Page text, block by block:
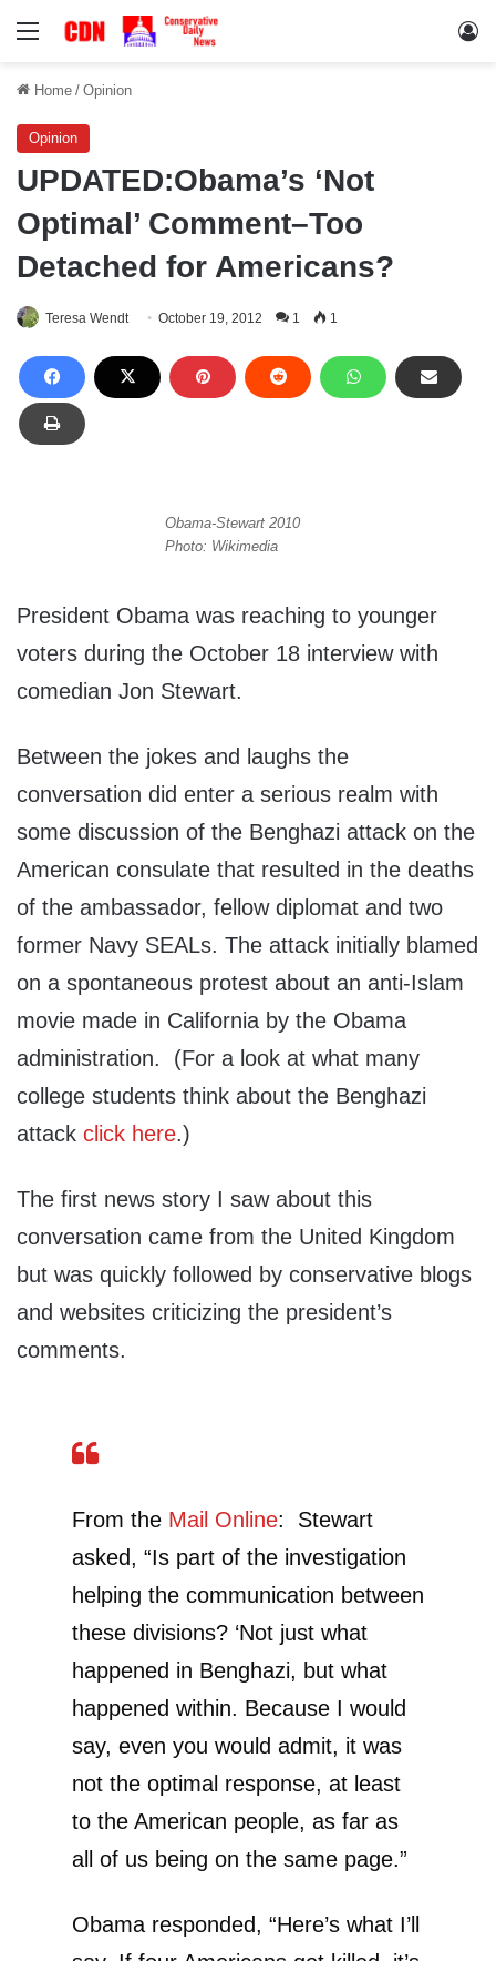
Menu
Home / Opinion
Opinion
UPDATED:Obama’s ‘Not
Optimal’ Comment–Too
Detached for Americans?
Teresa Wendt October 19, 2012 1 1
Obama-Stewart 2010
Photo: Wikimedia
President Obama was reaching to younger
voters during the October 18 interview with
comedian Jon Stewart.
Between the jokes and laughs the
conversation did enter a serious realm with
some discussion of the Benghazi attack on the
American consulate that resulted in the deaths
of the ambassador, fellow diplomat and two
former Navy SEALs. The attack initially blamed
on a spontaneous protest about an anti-Islam
movie made in California by the Obama
administration. (For a look at what many
college students think about the Benghazi
attack click here.)
The first news story I saw about this
conversation came from the United Kingdom
but was quickly followed by conservative blogs
and websites criticizing the president’s
comments.
From the Mail Online: Stewart
asked, “Is part of the investigation
helping the communication between
these divisions? ‘Not just what
happened in Benghazi, but what
happened within. Because I would
say, even you would admit, it was
not the optimal response, at least
to the American people, as far as
all of us being on the same page.”
Obama responded, “Here’s what I’ll